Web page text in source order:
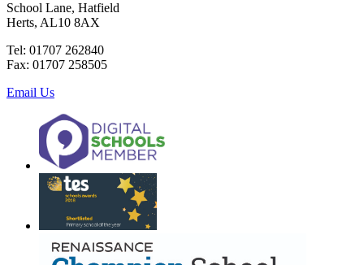
School Lane, Hatfield
Herts, AL10 8AX
Tel: 01707 262840
Fax: 01707 258505
Email Us